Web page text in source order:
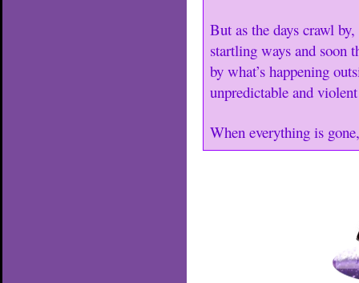
But as the days crawl
startling ways and soon
by what’s happening
unpredictable and
When everything is